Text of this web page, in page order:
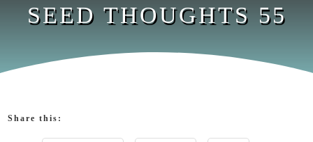
SEED THOUGHTS 55
Share this: